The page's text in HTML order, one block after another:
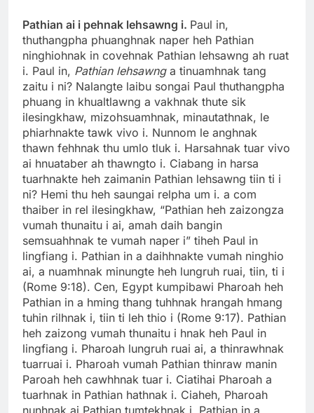
Pathian ai i pehnak lehsawng i. Paul in,
thuthangpha phuanghnak naper heh Pathian
ninghiohnak in covehnak Pathian lehsawng ah ruat
i. Paul in, Pathian lehsawnga tinuamhnak tang
zaitu i ni? Nalangte laibu songai Paul thuthangpha
phuang in khualtlawng a vakhnak thute sik
ilesingkhaw, mizohsuamhnak, minautathnak, le
phiarhnakte tawk vivo i. Nunnom le anghnak
thawn fehhnak thu umlo tluk i. Harsahnak tuar vivo
ai hnuataber ah thawngto i. Ciabang in harsa
tuarhnakte heh zaimanin Pathian lehsawng tiin ti i
ni? Hemi thu heh saungai relpha um i. a com
thaiber in rel ilesingkhaw, “Pathian heh zaizongza
vumah thunaitu i ai, amah daih bangin
semsuahhnak te vumah naper i” tiheh Paul in
lingfiang i. Pathian in a daihhnakte vumah ninghio
ai, a nuamhnak minungte heh lungruh ruai, tiin, ti i
(Rome 9:18). Cen, Egypt kumpibawi Pharoah heh
Pathian in a hming thang tuhhnak hrangah hmang
tuhin rilhnak i, tiin ti leh thio i (Rome 9:17). Pathian
heh zaizong vumah thunaitu i hnak heh Paul in
lingfiang i. Pharoah lungruh ruai ai, a thinrawhnak
tuarruai i. Pharoah vumah Pathian thinraw manin
Paroah heh cawhhnak tuar i. Ciatihai Pharoah a
tuarhnak in Pathian hathnak i. Ciaheh, Pharoah
nunhnak ai Pathian tumtekhnak i. Pathian in a